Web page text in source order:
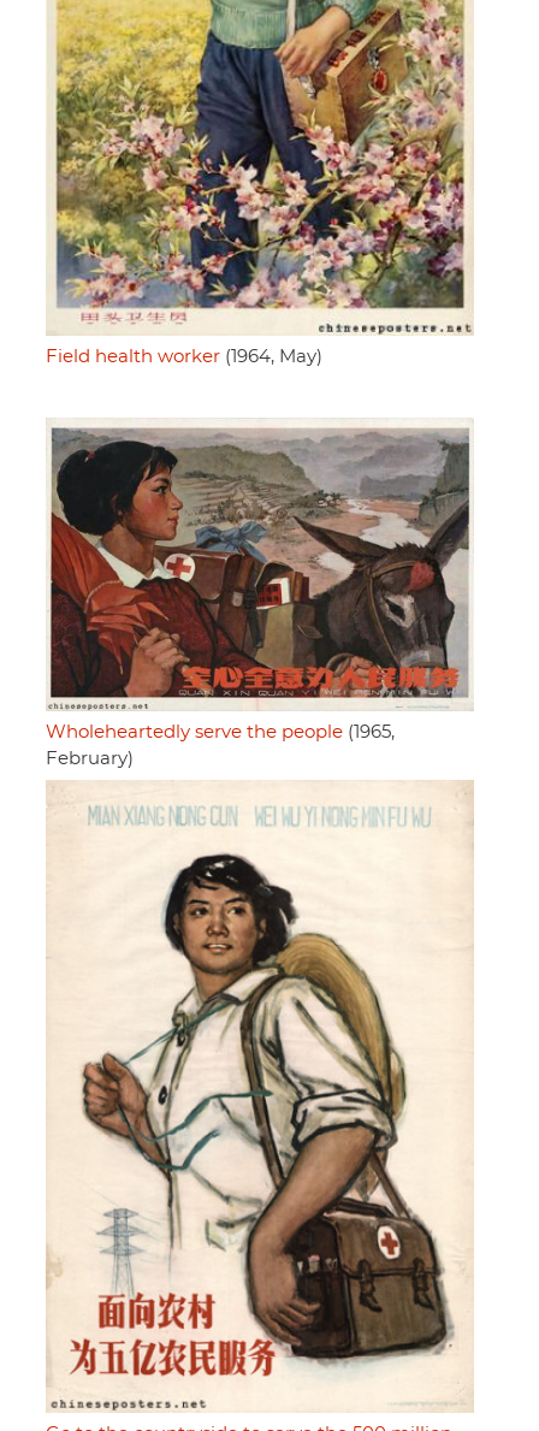
Field health worker (1964, May)
Wholeheartedly serve the people (1965,
February)